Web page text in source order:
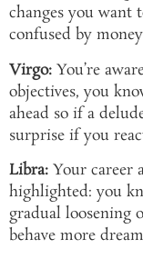
changes you want
confused by
Virgo: You’re
objectives, you
ahead so if a
surprise if you
Libra: Your career
highlighted: you
gradual loosening
behave more